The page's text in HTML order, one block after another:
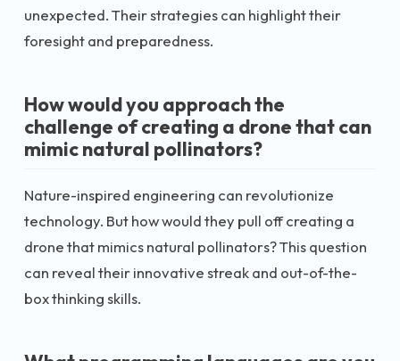
unexpected. Their strategies can highlight their
foresight and preparedness.
How would you approach the
challenge of creating a drone that can
mimic natural pollinators?
Nature-inspired engineering can revolutionize
technology. But how would they pull off creating a
drone that mimics natural pollinators? This question
can reveal their innovative streak and out-of-the-
box thinking skills.